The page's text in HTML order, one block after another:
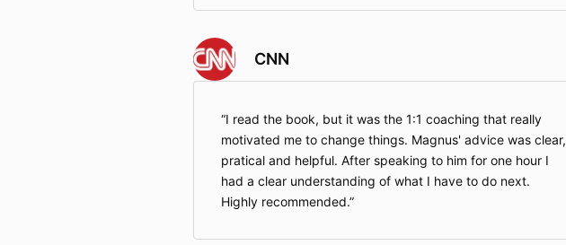
CNN
I read the book, but it was the 1:1 coaching that really
motivated me to change things. Magnus' advice was clear,
pratical and helpful. After speaking to him for one hour I
had a clear understanding of what I have to do next.
Highly recommended.